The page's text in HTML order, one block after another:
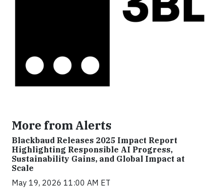
More from Alerts
Blackbaud Releases 2025 Impact Report
Highlighting Responsible AI Progress,
Sustainability Gains, and Global Impact at
Scale
May 19, 2026 11:00 AM ET